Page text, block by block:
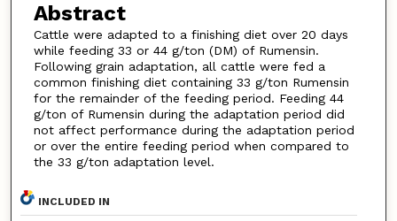
Abstract
Cattle were adapted to a finishing diet over 20 days
while feeding 33 or 44 g/ton (DM) of Rumensin.
Following grain adaptation, all cattle were fed a
common finishing diet containing 33 g/ton Rumensin
for the remainder of the feeding period. Feeding 44
g/ton of Rumensin during the adaptation period did
not affect performance during the adaptation period
or over the entire feeding period when compared to
the 33 g/ton adaptation level.
INCLUDED IN